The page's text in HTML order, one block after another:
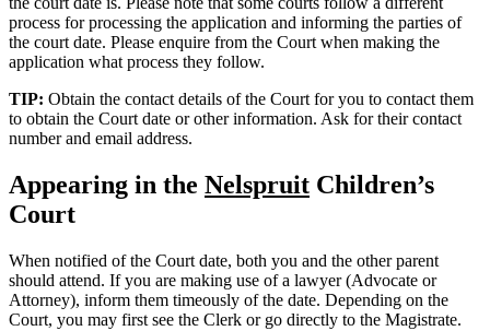
process for processing the application and informing the parties of
the court date. Please enquire from the Court when making the
application what process they follow.
TIP: Obtain the contact details of the Court for you to contact them
to obtain the Court date or other information. Ask for their contact
number and email address.
Appearing in the Nelspruit Children’s
Court
When notified of the Court date, both you and the other parent
should attend. If you are making use of a lawyer (Advocate or
Attorney), inform them timeously of the date. Depending on the
Court, you may first see the Clerk or go directly to the Magistrate.